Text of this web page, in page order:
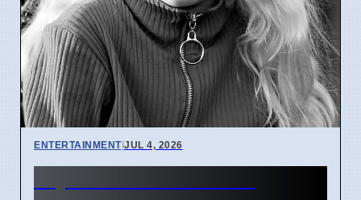
ENTERTAINMENT|JUL 4, 2026